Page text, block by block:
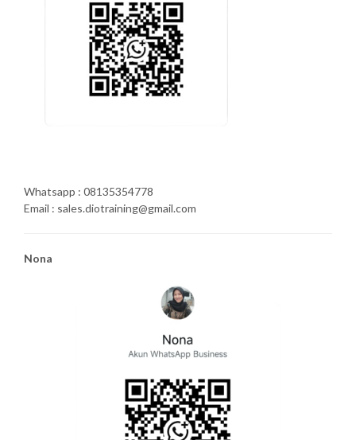
Whatsapp : 08135354778
Email : sales.diotraining@gmail.com
Nona